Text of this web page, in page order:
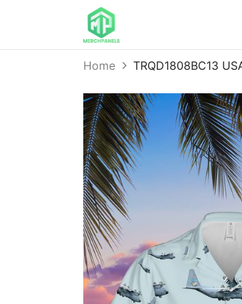
Home TRQD1808BC13